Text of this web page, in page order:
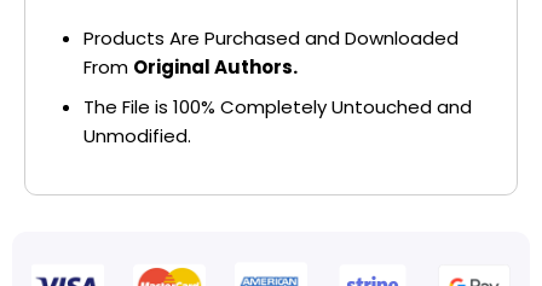
Products Are Purchased and Downloaded
From Original Authors.
The File is 100% Completely Untouched and
Unmodified.